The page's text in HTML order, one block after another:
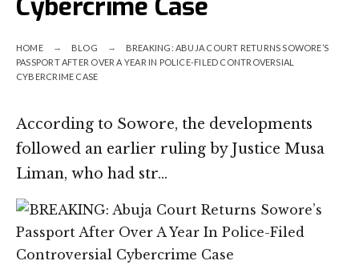
Cybercrime Case
HOME BLOG
BREAKING: ABUJA COURT RETURNS SOWORE’S
PASSPORT AFTER OVER A YEAR IN POLICE-FILED CONTROVERSIAL
CYBERCRIME CASE
According to Sowore, the developments
followed an earlier ruling by Justice Musa
Liman, who had str…